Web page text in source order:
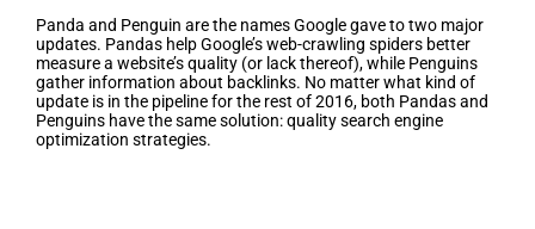
Panda and Penguin are the names Google gave to two major
updates. Pandas help Google’s web-crawling spiders better
measure a website’s quality (or lack thereof), while Penguins
gather information about backlinks. No matter what kind of
update is in the pipeline for the rest of 2016, both Pandas and
Penguins have the same solution: quality search engine
optimization strategies.